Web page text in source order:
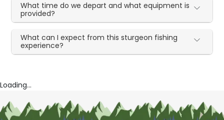
What time do we depart and what equipment is
provided?
What can I expect from this sturgeon fishing
experience?
Loading...